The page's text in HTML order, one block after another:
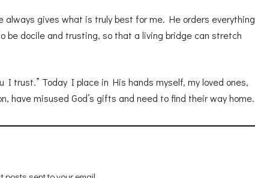
gives what is truly best for me. He orders everything
be docile and trusting, so that a living bridge can stretch
trust.” Today I place in His hands myself, my loved ones,
have misused God’s gifts and need to find their way home.